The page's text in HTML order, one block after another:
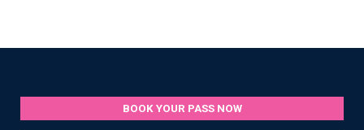
BOOK YOUR PASS NOW